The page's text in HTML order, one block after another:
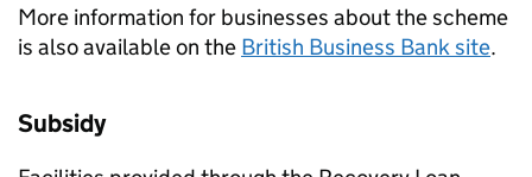
More information for businesses about the scheme
is also available on the British Business Bank site.
Subsidy